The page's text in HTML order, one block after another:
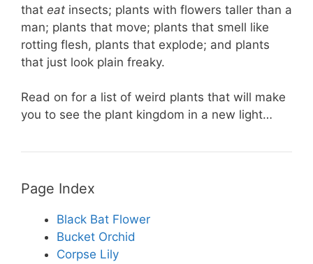
that eat insects; plants with flowers taller than a
man; plants that move; plants that smell like
rotting flesh, plants that explode; and plants
that just look plain freaky.
Read on for a list of weird plants that will make
you to see the plant kingdom in a new light…
Page Index
Black Bat Flower
Bucket Orchid
Corpse Lily